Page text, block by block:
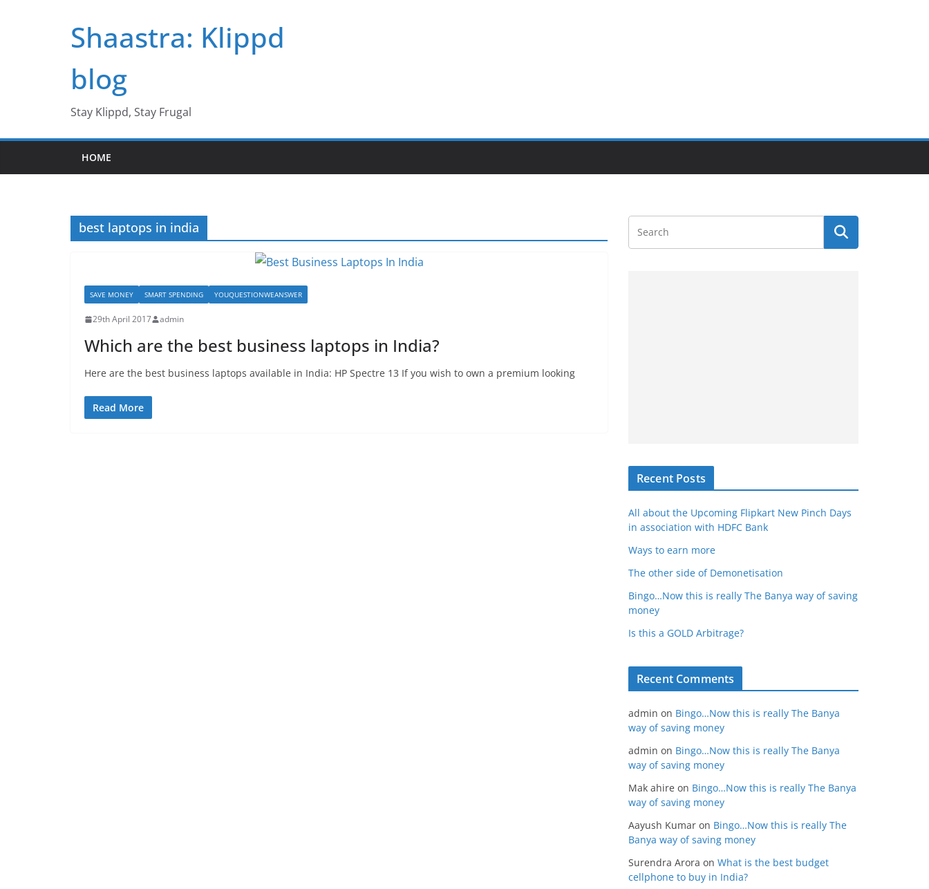
Shaastra: Klippd
blog
Stay Klippd, Stay Frugal
HOME
best laptops in india
SAVE MONEY SMART SPENDING YOUQUESTIONWEANSWER
29th April 2017 admin
Which are the best business laptops in India?
Here are the best business laptops available in India: HP Spectre 13 If you wish to own a premium looking
Read More
Recent Posts
All about the Upcoming Flipkart New Pinch Days
in association with HDFC Bank
Ways to earn more
The other side of Demonetisation
Bingo…Now this is really The Banya way of saving
money
Is this a GOLD Arbitrage?
Recent Comments
admin on Bingo…Now this is really The Banya
way of saving money
admin on Bingo…Now this is really The Banya
way of saving money
Mak ahire on Bingo…Now this is really The Banya
way of saving money
Aayush Kumar on Bingo…Now this is really The
Banya way of saving money
Surendra Arora on What is the best budget
cellphone to buy in India?